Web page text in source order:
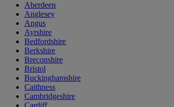
Aberdeen
Anglesey
Angus
Ayrshire
Bedfordshire
Berkshire
Breconshire
Bristol
Buckinghamshire
Caithness
Cambridgeshire
Cardiff